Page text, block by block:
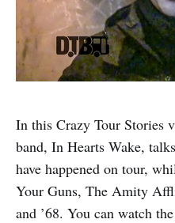
In this Crazy Tour Stories
band, In Hearts Wake,
have happened on tour,
Your Guns, The Amity
and ’68. You can watch